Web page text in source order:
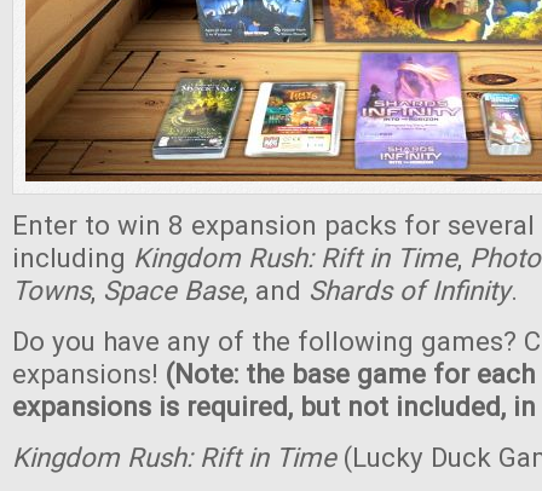
Enter to win 8 expansion packs for several
including Kingdom Rush: Rift in Time,
Towns, Space Base, and Shards of Infinity.
Do you have any of the following games?
expansions! (Note: the base game for
expansions is required, but not included,
Kingdom Rush: Rift in Time(Lucky Duck